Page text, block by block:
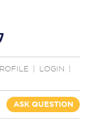
LOGIN
ASK QUESTION